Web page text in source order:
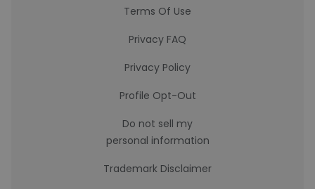
Terms Of Use
Privacy FAQ
Privacy Policy
Profile Opt-Out
Do not sell my
personal information
Trademark Disclaimer